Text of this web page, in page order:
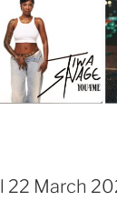
22 March